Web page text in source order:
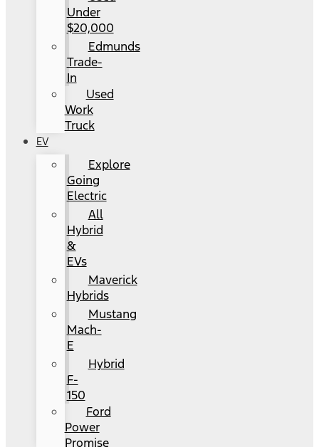
Under
$20,000
Edmunds
Trade-
In
Used
Work
Truck
EV
Explore
Going
Electric
All
Hybrid
&
EVs
Maverick
Hybrids
Mustang
Mach-
E
Hybrid
F-
150
Ford
Power
Promise